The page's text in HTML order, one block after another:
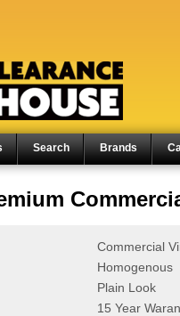
Search Brands
Commercial
Homogenous
Plain Look
15 Year